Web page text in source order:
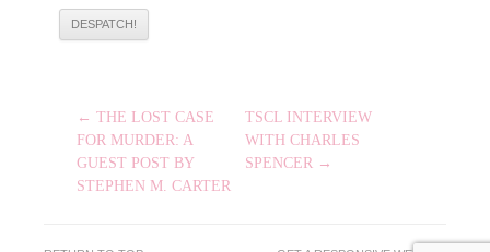
POST
NAVIGATION
TSCL INTERVIEW
WITH CHARLES
SPENCER →
← THE LOST CASE
FOR MURDER: A
GUEST POST BY
STEPHEN M. CARTER